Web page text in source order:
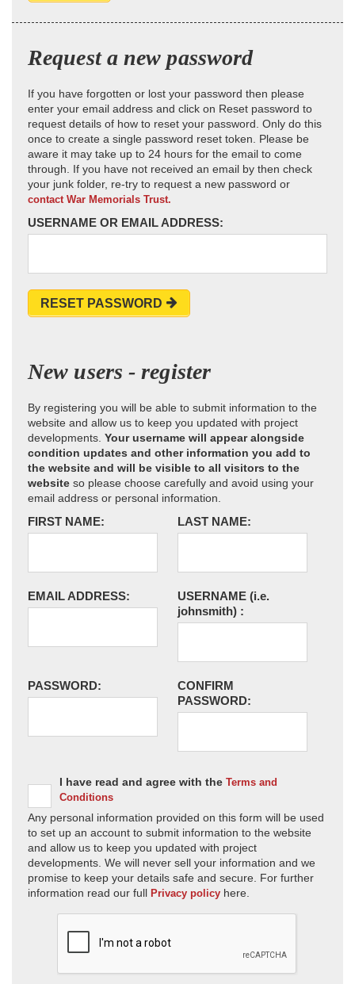
Request a new password
If you have forgotten or lost your password then please
enter your email address and click on Reset password to
request details of how to reset your password. Only do this
once to create a single password reset token. Please be
aware it may take up to 24 hours for the email to come
through. If you have not received an email by then check
your junk folder, re-try to request a new password or
contact War Memorials Trust.
USERNAME OR EMAIL ADDRESS:
RESET PASSWORD
New users - register
By registering you will be able to submit information to the
website and allow us to keep you updated with project
developments. Your username will appear alongside
condition updates and other information you add to
the website and will be visible to all visitors to the
website so please choose carefully and avoid using your
email address or personal information.
FIRST NAME: LAST NAME:
EMAIL ADDRESS: USERNAME (i.e.
johnsmith) :
PASSWORD:
CONFIRM
PASSWORD:
I have read and agree with the Terms and
Conditions
Any personal information provided on this form will be used
to set up an account to submit information to the website
and allow us to keep you updated with project
developments. We will never sell your information and we
promise to keep your details safe and secure. For further
information read our full Privacy policy here.